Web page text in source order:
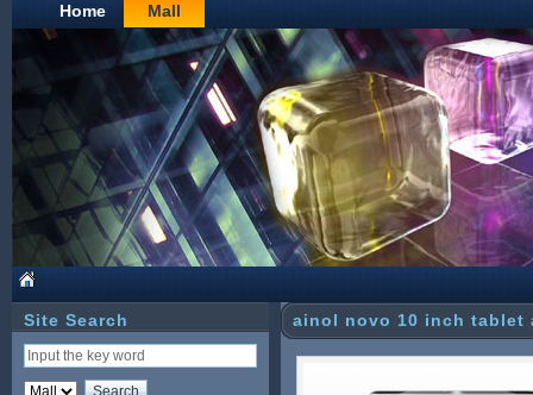
Home Mall
Site Search ainol novo 10 inch tablet